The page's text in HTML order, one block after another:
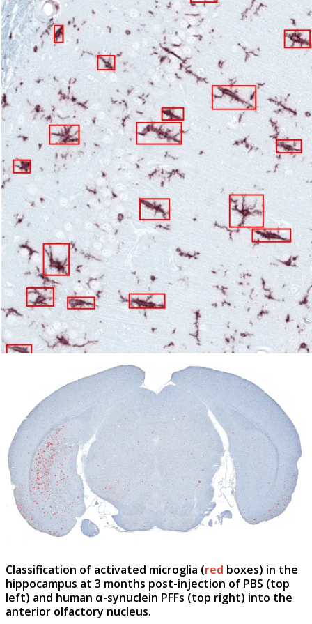
Classification of activated microglia (red boxes) in the
hippocampus at 3 months post-injection of PBS (top
left) and human α-synuclein PFFs (top right) into the
anterior olfactory nucleus.